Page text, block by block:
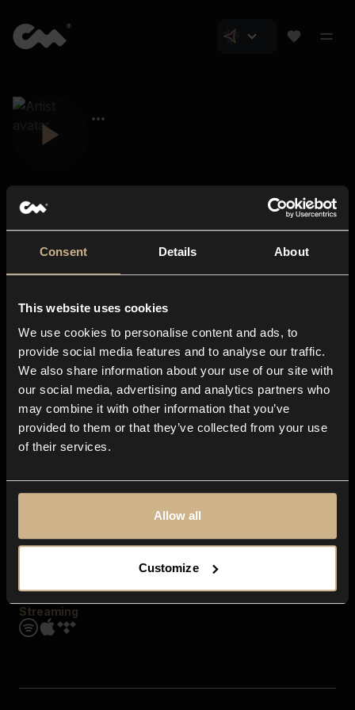
Consent Details About
This website uses cookies
We use cookies to personalise content and ads, to
provide social media features and to analyse our traffic.
We also share information about your use of our site with
our social media, advertising and analytics partners who
may combine it with other information that you’ve
provided to them or that they’ve collected from your use
of their services.
Allow all
Customize
About us
Blog
In-store
Contact us
Explore
Genres
Moods & Themes
SFX
Streaming